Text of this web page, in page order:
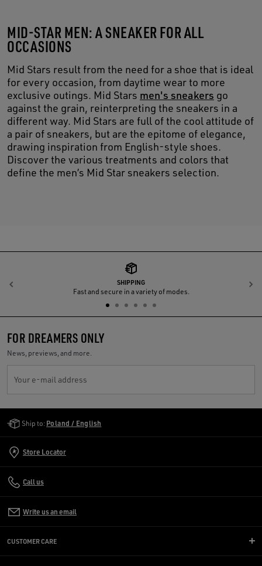
MID-STAR MEN: A SNEAKER FOR ALL
OCCASIONS
Mid Stars result from the need for a shoe that is ideal
for every occasion, from daytime wear to more
exclusive outings. Mid Stars men's sneakers go
against the grain, reinterpreting the sneakers in a
different way. Mid Stars are full of the cool attitude of
a pair of sneakers, but are the epitome of elegance,
drawing inspiration from English-style shoes.
Discover the various treatments and colors that
define the men’s Mid Star sneakers selection.
SHIPPING
Fast and secure in a variety of modes.
Previous
FOR DREAMERS ONLY
News, previews, and more.
Your e-mail address
Ship to: Poland / English
Store Locator
Call us
Write us an email
CUSTOMER CARE